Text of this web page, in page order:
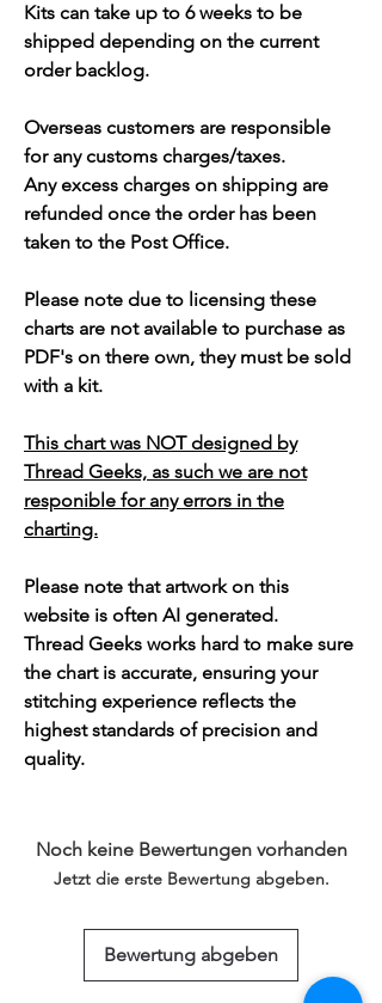
Kits can take up to 6 weeks to be
shipped depending on the current
order backlog.
Overseas customers are responsible
for any customs charges/taxes.
Any excess charges on shipping are
refunded once the order has been
taken to the Post Office.
Please note due to licensing these
charts are not available to purchase as
PDF's on there own, they must be sold
with a kit.
This chart was NOT designed by
Thread Geeks, as such we are not
responible for any errors in the
charting.
Please note that artwork on this
website is often AI generated.
Thread Geeks works hard to make sure
the chart is accurate, ensuring your
stitching experience reflects the
highest standards of precision and
quality.
Noch keine Bewertungen vorhanden
Jetzt die erste Bewertung abgeben.
Bewertung abgeben